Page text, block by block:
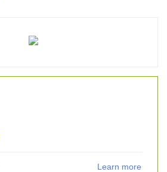
Learn more